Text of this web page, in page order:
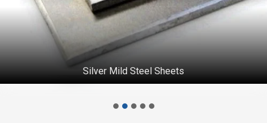
Silver Mild Steel Sheets